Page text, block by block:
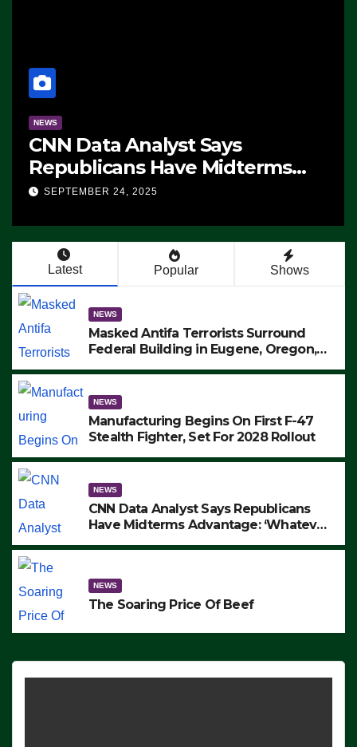
Analyst Says
Have Midterms
‘Whatever
24, 2025
The
Latest Popular Shows
NEWS
Masked Antifa Terrorists Surround
Federal Building in Eugene, Oregon,
ARRESTS (VIDEO)
NEWS
Manufacturing Begins On First F-47
Stealth Fighter, Set For 2028 Rollout
NEWS
CNN Data Analyst Says Republicans
Have Midterms Advantage: ‘Whatever
NEWS
The Soaring Price Of Beef